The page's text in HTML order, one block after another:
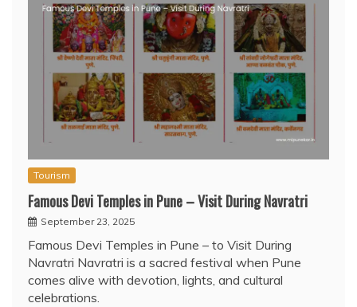
Tourism
Famous Devi Temples in Pune – Visit During Navratri
September 23, 2025
Famous Devi Temples in Pune – to Visit During
Navratri Navratri is a sacred festival when Pune
comes alive with devotion, lights, and cultural
celebrations.